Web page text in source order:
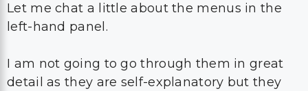
Let me chat a little about the menus in the
left-hand panel.
I am not going to go through them in great
detail as they are self-explanatory but they